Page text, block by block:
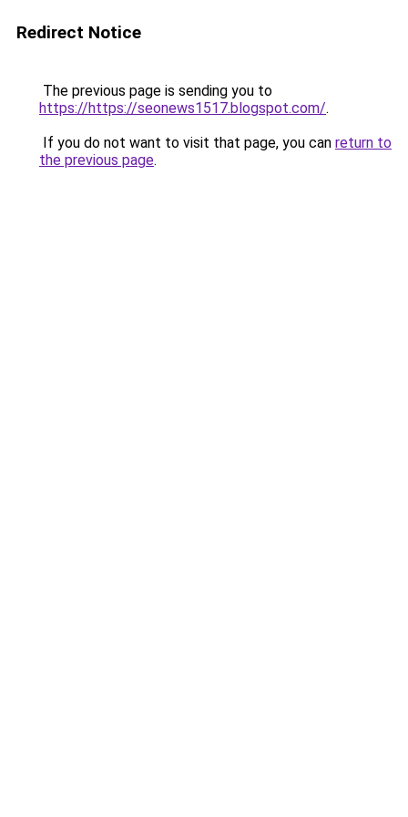
Redirect Notice
The previous page is sending you to
https://https://seonews1517.blogspot.com/.
If you do not want to visit that page, you can return to
the previous page.